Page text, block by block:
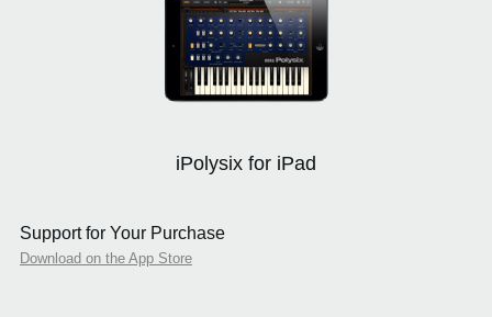
iPolysix for iPad
Support for Your Purchase
Download on the App Store